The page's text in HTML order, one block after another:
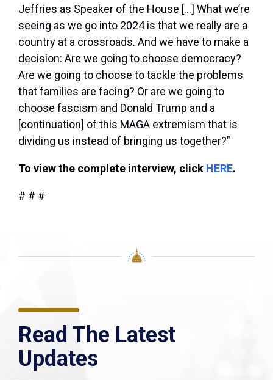
Jeffries as Speaker of the House […] What we’re
seeing as we go into 2024 is that we really are a
country at a crossroads. And we have to make a
decision: Are we going to choose democracy?
Are we going to choose to tackle the problems
that families are facing? Or are we going to
choose fascism and Donald Trump and a
[continuation] of this MAGA extremism that is
dividing us instead of bringing us together?”
To view the complete interview, click HERE.
# # #
Read The Latest
Updates